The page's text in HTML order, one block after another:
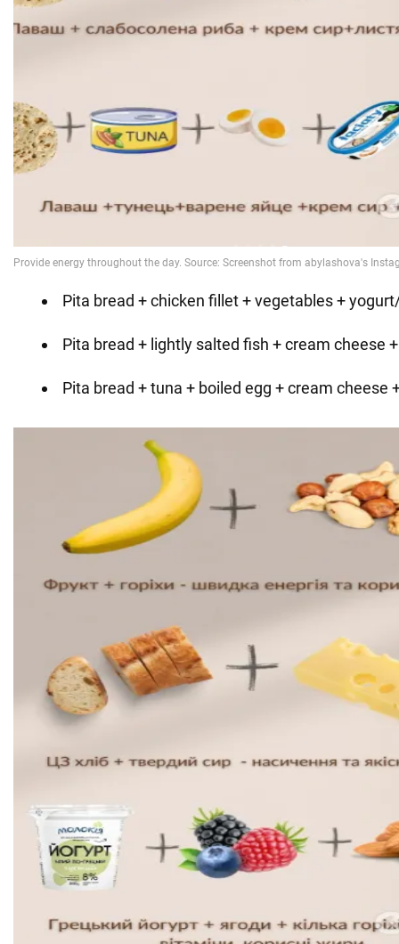
Pita bread + chicken fillet + vegetables +
Pita bread + lightly salted fish + cream cheese
Pita bread + tuna + boiled egg + cream cheese